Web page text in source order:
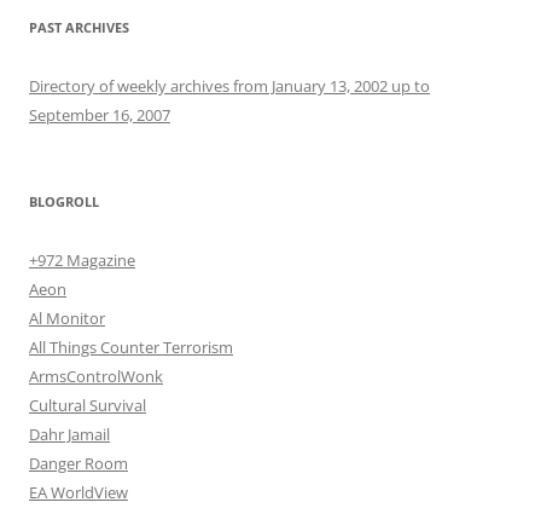
PAST ARCHIVES
Directory of weekly archives from January 13, 2002 up to
September 16, 2007
BLOGROLL
+972 Magazine
Aeon
Al Monitor
All Things Counter Terrorism
ArmsControlWonk
Cultural Survival
Dahr Jamail
Danger Room
EA WorldView